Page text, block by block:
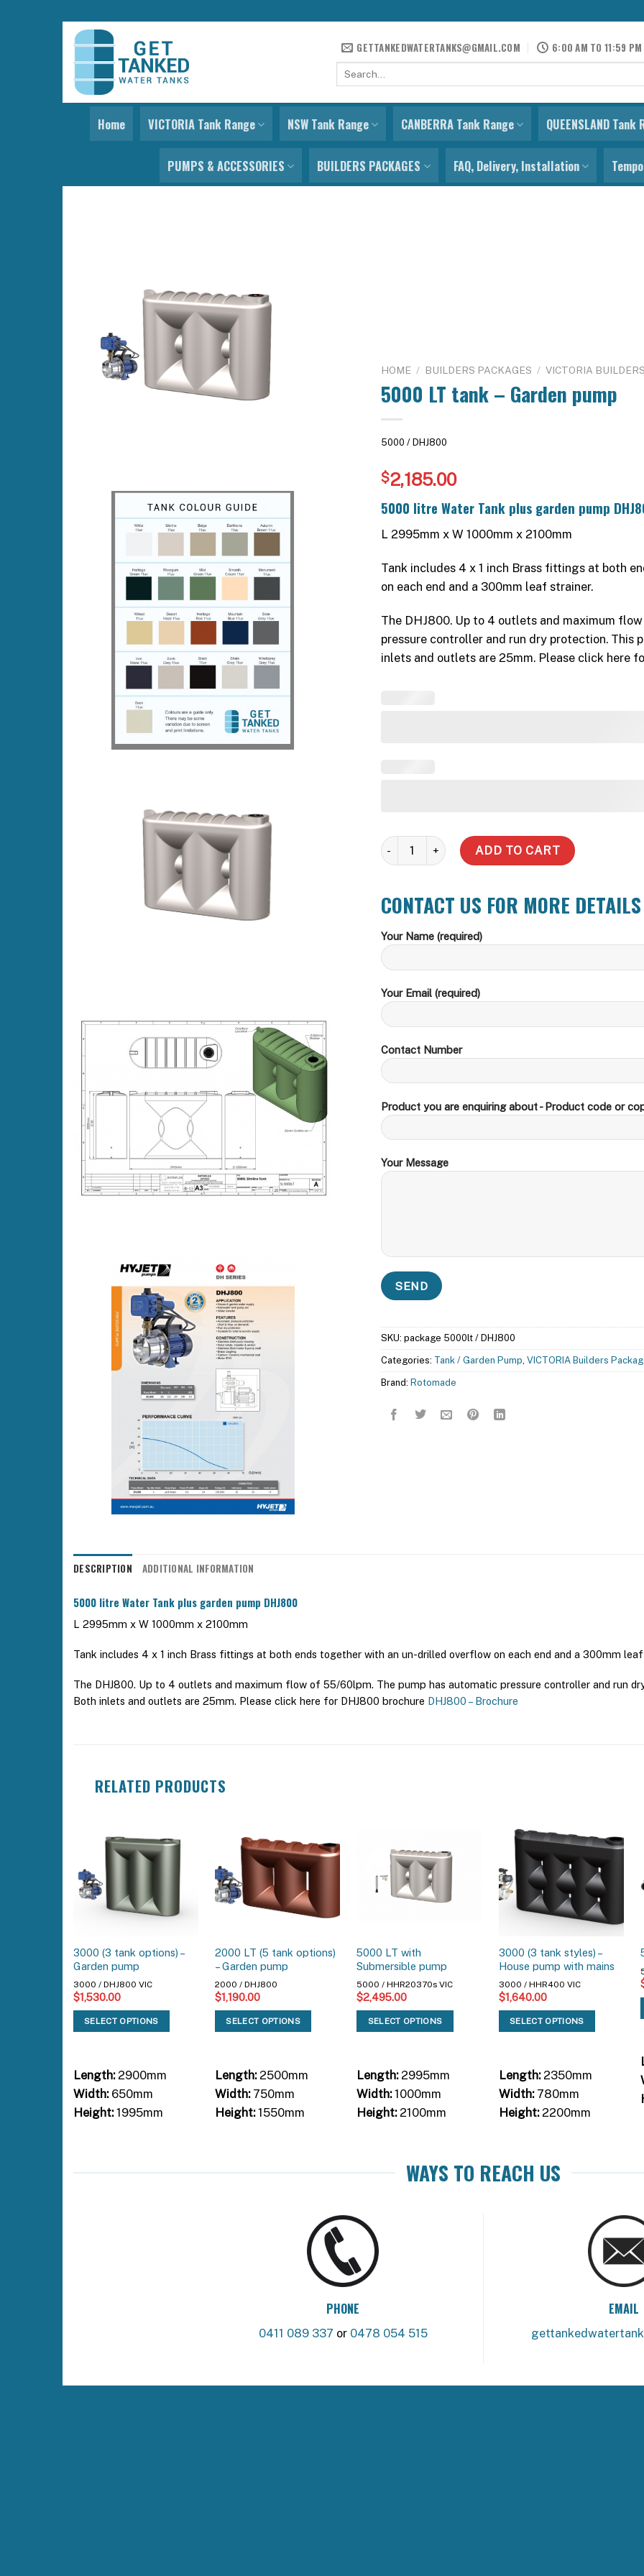
Skip
content
GETTANKEDWATERTANKS@GMAIL.COM 6:00 AM TO 11:59 PM
Search
Home VICTORIA Tank Range NSW Tank Range CANBERRA Tank Range QUEENSLAND Tank
PUMPS & ACCESSORIES BUILDERS PACKAGES FAQ, Delivery, Installation
HOME / BUILDERS PACKAGES / VICTORIA
5000 LT tank – Garden pump
5000 / DHJ800
$2,185.00
5000 litre Water Tank plus garden pump
L 2995mm x W 1000mm x 2100mm
Tank includes 4 x 1 inch Brass fittings at both
on each end and a 300mm leaf strainer.
The DHJ800. Up to 4 outlets and maximum
pressure controller and run dry protection. This
inlets and outlets are 25mm. Please click here
5000 LT tank - Garden pump quantity
ADD TO CART
CONTACT US FOR MORE DETAILS
Your Name (required)
Your Email (required)
Contact Number
Product you are enquiring about - Product code or
Your Message
SKU: package 5000lt / DHJ800
Categories: Tank / Garden Pump, VICTORIA Builders
Brand: Rotomade
DESCRIPTION ADDITIONAL INFORMATION
5000 litre Water Tank plus garden pump DHJ800
L 2995mm x W 1000mm x 2100mm
Tank includes 4 x 1 inch Brass fittings at both ends together with an un-drilled overflow on each end and a 300mm
The DHJ800. Up to 4 outlets and maximum flow of 55/60lpm. The pump has automatic pressure controller and run
Both inlets and outlets are 25mm. Please click here for DHJ800 brochure DHJ800 – Brochure
RELATED PRODUCTS
3000 (3 tank options) –
Garden pump
3000 / DHJ800 VIC
$1,530.00
SELECT OPTIONS
Length:2900mm
Width:650mm
Height:1995mm
2000 LT (5 tank options)
– Garden pump
2000 / DHJ800
$1,190.00
SELECT OPTIONS
Length:2500mm
Width:750mm
Height:1550mm
5000 LT with
Submersible pump
5000 / HHR20370s VIC
$2,495.00
SELECT OPTIONS
Length:2995mm
Width:1000mm
Height:2100mm
3000 (3 tank styles) –
House pump with mains
3000 / HHR400 VIC
$1,640.00
SELECT OPTIONS
Length:2350mm
Width:780mm
Height:2200mm
WAYS TO REACH US
PHONE
0411 089 337 or 0478 054 515
EMAIL